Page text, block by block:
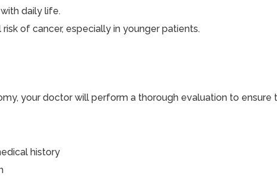
daily life.
of cancer, especially in younger patients.
your doctor will perform a thorough evaluation to
history